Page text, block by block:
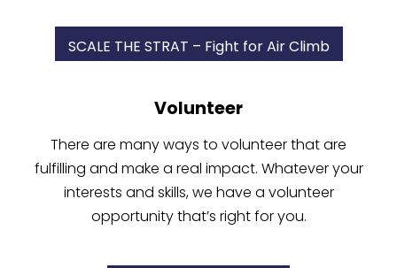
SCALE THE STRAT – Fight for Air Climb
Volunteer
There are many ways to volunteer that are
fulfilling and make a real impact. Whatever your
interests and skills, we have a volunteer
opportunity that’s right for you.